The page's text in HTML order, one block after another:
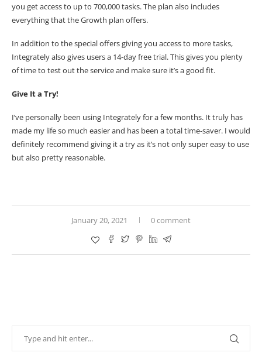
you get access to up to 700,000 tasks. The plan also includes
everything that the Growth plan offers.
In addition to the special offers giving you access to more tasks,
Integrately also gives users a 14-day free trial. This gives you plenty
of time to test out the service and make sure it’s a good fit.
Give It a Try!
I’ve personally been using Integratelyfor a few months. It truly has
made my life so much easier and has been a total time-saver. I would
definitely recommend giving it a try as it’s not only super easy to use
but also pretty reasonable.
January 20, 2021 0 comment